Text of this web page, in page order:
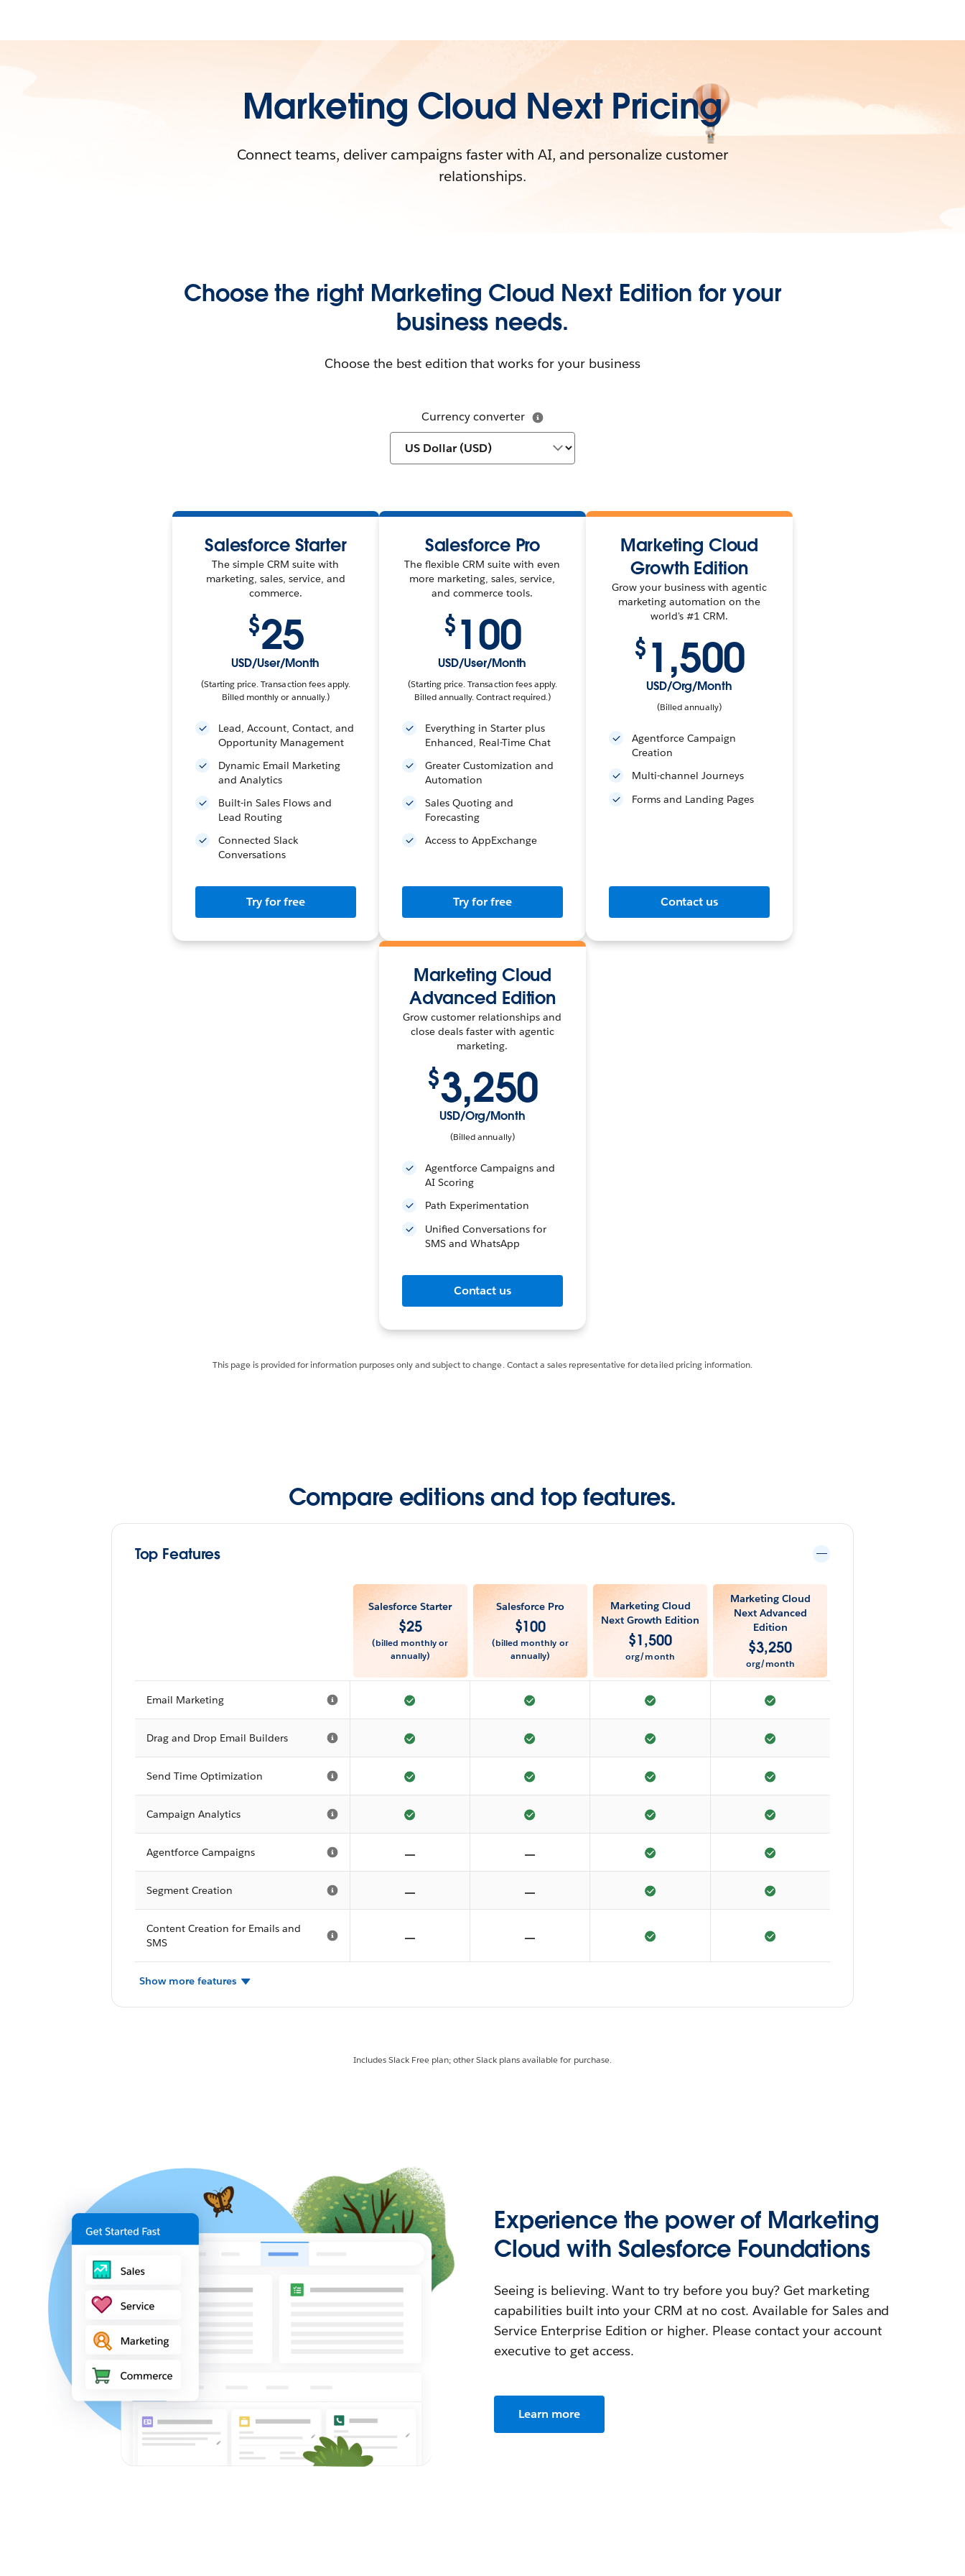
Marketing Cloud Next Pricing
Connect teams, deliver campaigns faster with AI, and personalize customer
relationships.
Choose the right Marketing Cloud Next Edition for your
business needs.
Choose the best edition that works for your business
Currency converter
Salesforce Starter
The simple CRM suite with
marketing, sales, service, and
commerce.
$25
USD/User/Month
(Starting price. Transaction fees apply.
Billed monthly or annually.)
Lead, Account, Contact, and
Opportunity Management
Dynamic Email Marketing
and Analytics
Built-in Sales Flows and
Lead Routing
Connected Slack
Conversations
Try for free
Salesforce Pro
The flexible CRM suite with even
more marketing, sales, service,
and commerce tools.
$100
USD/User/Month
(Starting price. Transaction fees apply.
Billed annually. Contract required.)
Everything in Starter plus
Enhanced, Real-Time Chat
Greater Customization and
Automation
Sales Quoting and
Forecasting
Access to AppExchange
Try for free
Marketing Cloud
Growth Edition
Grow your business with agentic
marketing automation on the
world's #1 CRM.
$ 1,500
USD/Org/Month
(Billed annually)
Agentforce Campaign
Creation
Multi-channel Journeys
Forms and Landing Pages
Contact us
Marketing Cloud
Advanced Edition
Grow customer relationships and
close deals faster with agentic
marketing.
$3,250
USD/Org/Month
(Billed annually)
Agentforce Campaigns and
AI Scoring
Path Experimentation
Unified Conversations for
SMS and WhatsApp
Contact us
This page is provided for information purposes only and subject to change. Contact a sales representative for detailed pricing information.
Compare editions and top features.
Top Features
Salesforce Starter
$25
(billed monthly or
annually)
Salesforce Pro
$100
(billed monthly or
annually)
Marketing Cloud
Next Growth Edition
$1,500
org/month
Marketing Cloud
Next Advanced
Edition
$3,250
org/month
Email Marketing
Drag and Drop Email Builders
Send Time Optimization
Campaign Analytics
Agentforce Campaigns
Segment Creation
Content Creation for Emails and
SMS
Show more features
Includes Slack Free plan; other Slack plans available for purchase.
Experience the power of Marketing
Cloud with Salesforce Foundations
Seeing is believing. Want to try before you buy? Get marketing
capabilities built into your CRM at no cost. Available for Sales and
Service Enterprise Edition or higher. Please contact your account
executive to get access.
Learn more